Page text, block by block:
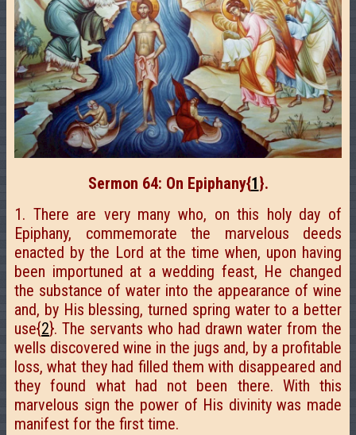
Sermon 64: On Epiphany{1}.
1. There are very many who, on this holy day of
Epiphany, commemorate the marvelous deeds
enacted by the Lord at the time when, upon having
been importuned at a wedding feast, He changed
the substance of water into the appearance of wine
and, by His blessing, turned spring water to a better
use{2}. The servants who had drawn water from the
wells discovered wine in the jugs and, by a profitable
loss, what they had filled them with disappeared and
they found what had not been there. With this
marvelous sign the power of His divinity was made
manifest for the first time.